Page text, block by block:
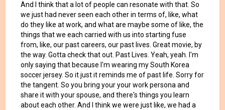
And I think that a lot of people can resonate with that. So
we just had never seen each other in terms of, like, what
do they like at work, and what are maybe some of like, the
things that we each carried with us into starting fuse
from, like, our past careers, our past lives. Great movie, by
the way. Gotta check that out. Past Lives. Yeah, yeah. I'm
only saying that because I'm wearing my South Korea
soccer jersey. So it just it reminds me of past life. Sorry for
the tangent. So you bring your your work persona and
share it with your spouse, and there's things you learn
about each other. And I think we were just like, we had a